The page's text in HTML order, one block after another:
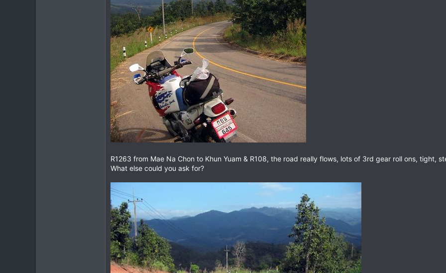
R1263 from Mae Na Chon to Khun Yuam & R108, the road really flows, lots of 3rd gear roll ons, tight,
What else could you ask for?